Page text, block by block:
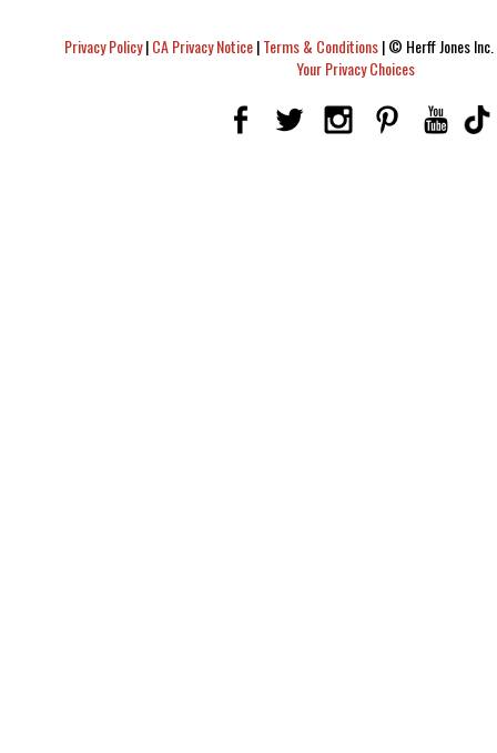
Privacy Policy|CA Privacy Notice|Terms & Conditions|© Herff Jones
Your Privacy Choices